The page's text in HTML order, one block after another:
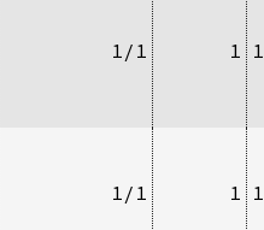
1/1 1
1/1 1